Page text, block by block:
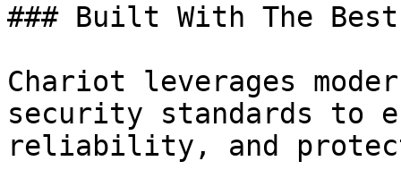
### Built With The Best
Chariot leverages
security standards to
reliability, and